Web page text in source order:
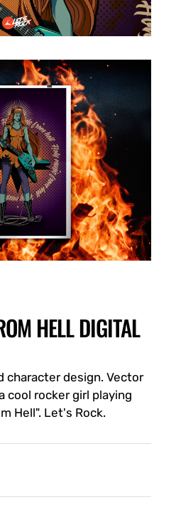
HELL DIGITAL
character design. Vector
cool rocker girl playing
Hell". Let's Rock.